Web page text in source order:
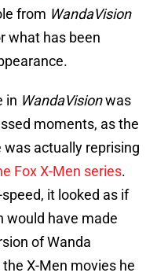
from WandaVision
what has been
in WandaVisionwas
moments, as the
actually reprising
Fox X-Men series.
it looked as if
would have made
of Wanda
X-Men movies he